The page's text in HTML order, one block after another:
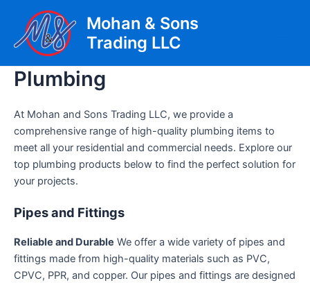
content
Mohan & Sons
Trading LLC
Plumbing
At Mohan and Sons Trading LLC, we provide a
comprehensive range of high-quality plumbing items to
meet all your residential and commercial needs. Explore our
top plumbing products below to find the perfect solution for
your projects.
Pipes and Fittings
Reliable and Durable We offer a wide variety of pipes and
fittings made from high-quality materials such as PVC,
CPVC, PPR, and copper. Our pipes and fittings are designed